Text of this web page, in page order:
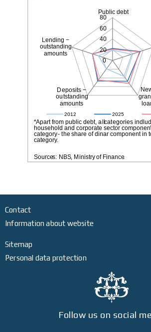
Contact
Information about website
Sitemap
Personal data protection
Follow us on social